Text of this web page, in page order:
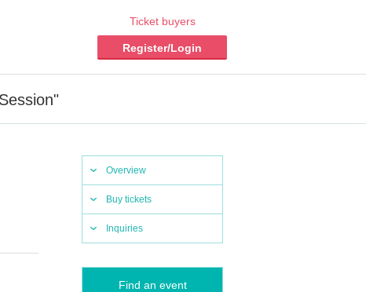
Ticket buyers
Register/Login
Overview
Buy tickets
Inquiries
Find an event